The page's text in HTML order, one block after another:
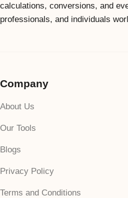
calculations, conversions, and
professionals, and individuals
Company
About Us
Our Tools
Blogs
Privacy Policy
Terms and Conditions